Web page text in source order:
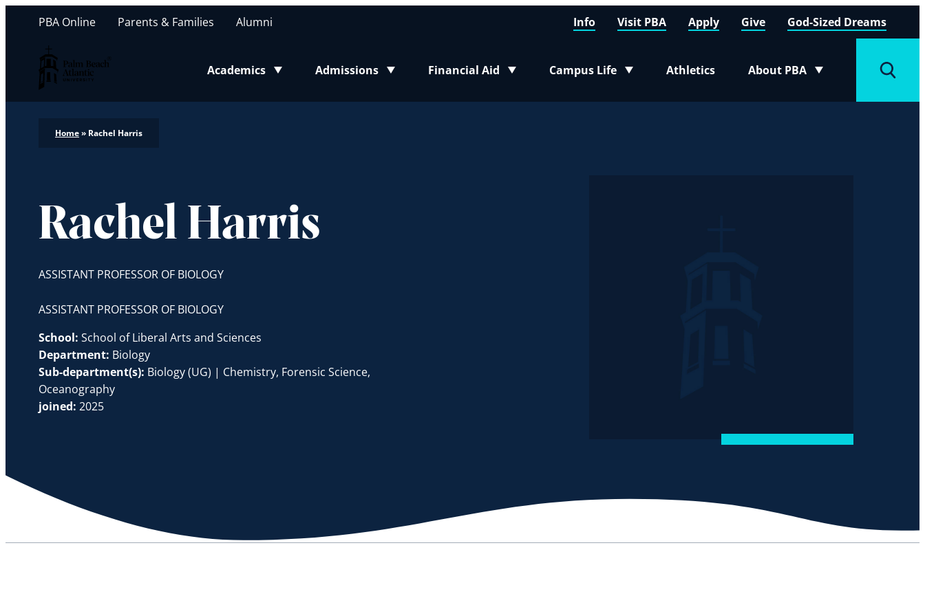
Palm Beach Atlantic University
Academics
Toggle submenu
Admissions
Toggle submenu
Financial Aid
Toggle submenu
Campus Life
Toggle submenu
Athletics About PBA
Toggle submenu
PBA Online Parents & Families Alumni Info Visit PBA Apply Give God-Sized Dreams
Home» Rachel Harris
Rachel Harris
ASSISTANT PROFESSOR OF BIOLOGY
ASSISTANT PROFESSOR OF BIOLOGY
School: School of Liberal Arts and Sciences
Department: Biology
Sub-department(s): Biology (UG) | Chemistry, Forensic Science,
Oceanography
joined: 2025